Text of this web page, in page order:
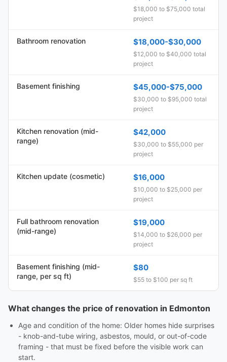
$18,000 to $75,000 total
project
Bathroom renovation $18,000-$30,000
$12,000 to $40,000 total
project
Basement finishing $45,000-$75,000
$30,000 to $95,000 total
project
Kitchen renovation (mid-
range)
$42,000
$30,000 to $55,000 per
project
Kitchen update (cosmetic) $16,000
$10,000 to $25,000 per
project
Full bathroom renovation
(mid-range)
$19,000
$14,000 to $26,000 per
project
Basement finishing (mid-
range, per sq ft)
$80
$55 to $100 per sq ft
What changes the price of renovation in Edmonton
Age and condition of the home: Older homes hide surprises
- knob-and-tube wiring, asbestos, mould, or out-of-code
framing - that must be fixed before the visible work can
start.